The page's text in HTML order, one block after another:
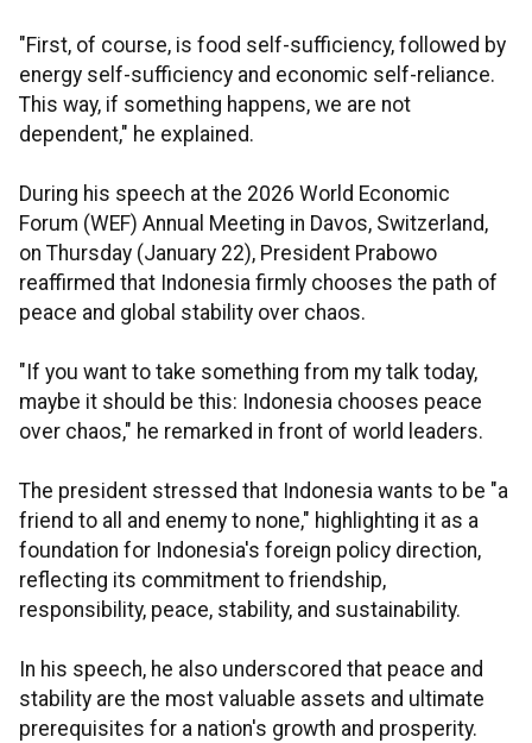
"First, of course, is food self-sufficiency, followed by
energy self-sufficiency and economic self-reliance.
This way, if something happens, we are not
dependent," he explained.
During his speech at the 2026 World Economic
Forum (WEF) Annual Meeting in Davos, Switzerland,
on Thursday (January 22), President Prabowo
reaffirmed that Indonesia firmly chooses the path of
peace and global stability over chaos.
"If you want to take something from my talk today,
maybe it should be this: Indonesia chooses peace
over chaos," he remarked in front of world leaders.
The president stressed that Indonesia wants to be "a
friend to all and enemy to none," highlighting it as a
foundation for Indonesia's foreign policy direction,
reflecting its commitment to friendship,
responsibility, peace, stability, and sustainability.
In his speech, he also underscored that peace and
stability are the most valuable assets and ultimate
prerequisites for a nation's growth and prosperity.